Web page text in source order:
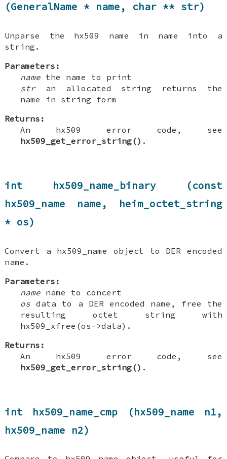
(GeneralName * name, char ** str)
Unparse the hx509 name in name into a
string.
Parameters:
name the name to print
stran allocated string returns the
name in string form
Returns:
An hx509 error code, see
hx509_get_error_string() .
int hx509_name_binary (const
hx509_name name, heim_octet_string
* os)
Convert a hx509_name object to DER encoded
name.
Parameters:
name name to concert
os data to a DER encoded name, free the
resulting octet string with
hx509_xfree(os->data).
Returns:
An hx509 error code, see
hx509_get_error_string() .
int hx509_name_cmp (hx509_name n1,
hx509_name n2)